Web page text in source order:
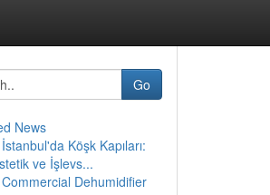
Go
News
İstanbul'da Köşk Kapıları:
ve İşlevs...
Commercial Dehumidifier